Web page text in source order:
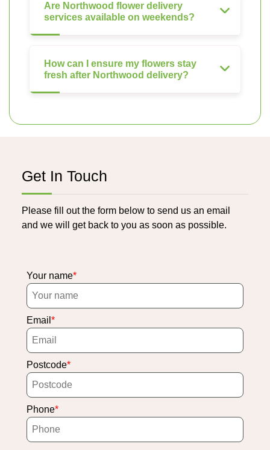
Are Northwood flower delivery
services available on weekends?
How can I ensure my flowers stay
fresh after Northwood delivery?
Get In Touch
Please fill out the form below to send us an email
and we will get back to you as soon as possible.
Your name
Email
Postcode
Phone